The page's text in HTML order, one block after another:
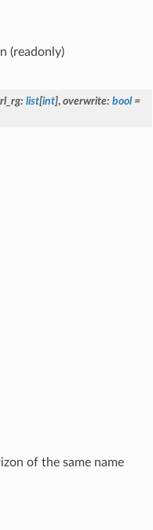
(readonly)
: list[int], overwrite: bool =
of the same name